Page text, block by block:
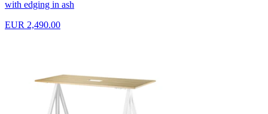
with edging in ash
EUR 2,490.00